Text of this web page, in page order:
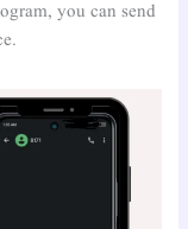
you can send